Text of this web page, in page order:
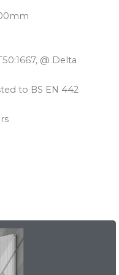
@ Delta
to BS EN 442